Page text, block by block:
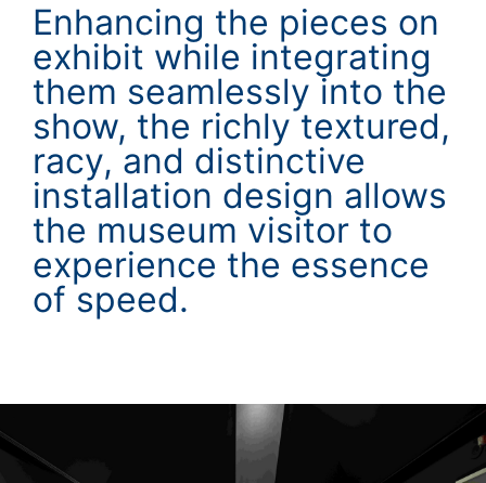
Enhancing the pieces on
exhibit while integrating
them seamlessly into the
show, the richly textured,
racy, and distinctive
installation design allows
the museum visitor to
experience the essence
of speed.